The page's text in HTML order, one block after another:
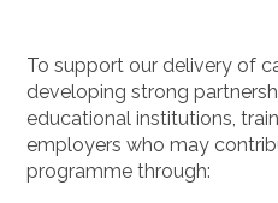
To support our delivery of
developing strong
educational institutions,
employers who may
programme through: